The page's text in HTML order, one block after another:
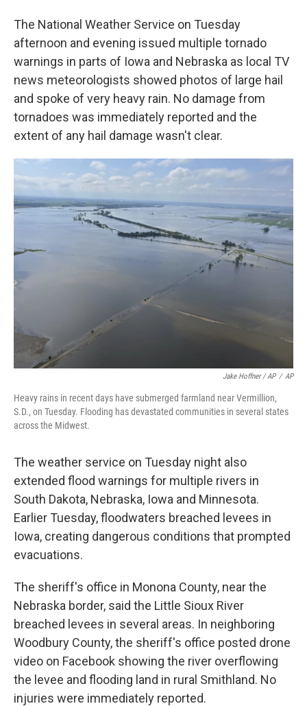
The National Weather Service on Tuesday
afternoon and evening issued multiple tornado
warnings in parts of Iowa and Nebraska as local TV
news meteorologists showed photos of large hail
and spoke of very heavy rain. No damage from
tornadoes was immediately reported and the
extent of any hail damage wasn't clear.
Jake Hoffner / AP / AP
Heavy rains in recent days have submerged farmland near Vermillion,
S.D., on Tuesday. Flooding has devastated communities in several states
across the Midwest.
The weather service on Tuesday night also
extended flood warnings for multiple rivers in
South Dakota, Nebraska, Iowa and Minnesota.
Earlier Tuesday, floodwaters breached levees in
Iowa, creating dangerous conditions that prompted
evacuations.
The sheriff's office in Monona County, near the
Nebraska border, said the Little Sioux River
breached levees in several areas. In neighboring
Woodbury County, the sheriff's office posted drone
video on Facebook showing the river overflowing
the levee and flooding land in rural Smithland. No
injuries were immediately reported.